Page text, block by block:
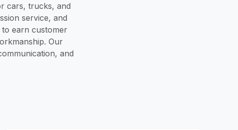
cars, trucks, and
service, and
to earn customer
Our
and